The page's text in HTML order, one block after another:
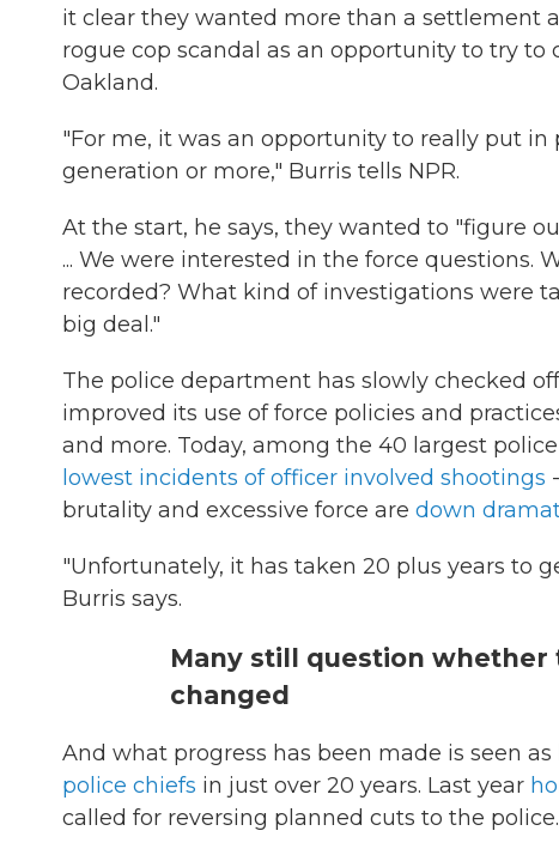
it clear they wanted more than a settlement
rogue cop scandal as an opportunity to try
Oakland.
"For me, it was an opportunity to really put
generation or more," Burris tells NPR.
At the start, he says, they wanted to "figure
... We were interested in the force questions.
recorded? What kind of investigations were
big deal."
The police department has slowly checked
improved its use of force policies and
and more. Today, among the 40 largest
lowest incidents of officer involved shootings
brutality and excessive force are down
"Unfortunately, it has taken 20 plus years to
Burris says.
Many still question
changed
And what progress has been made is seen
police chiefs in just over 20 years. Last year
called for reversing planned cuts to the police.